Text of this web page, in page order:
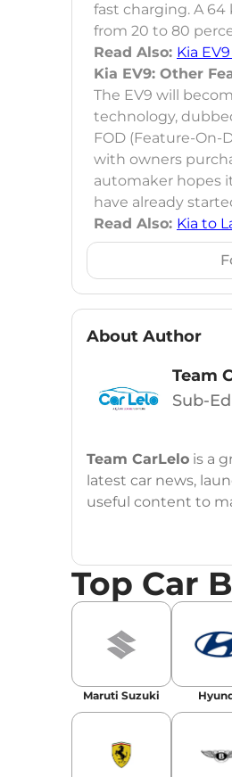
fast charging. A
from 20 to 80
Read Also: Kia
Kia EV9: Other
The EV9 will
technology,
FOD (Feature-On-
with owners
automaker hopes
have already
Read Also: Kia to
About Author
Team
Sub-
Team CarLelo is a
latest car news,
useful content to
Top Car
Maruti Suzuki